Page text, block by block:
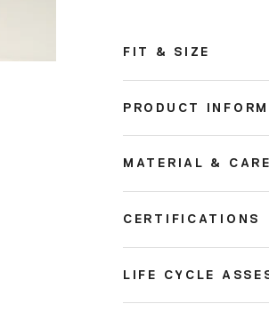
FIT & SIZE
PRODUCT
MATERIAL &
CERTIFICATIONS
LIFE CYCLE